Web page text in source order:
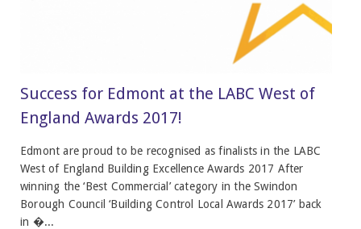
Success for Edmont at the LABC West of
England Awards 2017!
Edmont are proud to be recognised as finalists in the LABC
West of England Building Excellence Awards 2017 After
winning the ‘Best Commercial’ category in the Swindon
Borough Council ‘Building Control Local Awards 2017’ back
in �...